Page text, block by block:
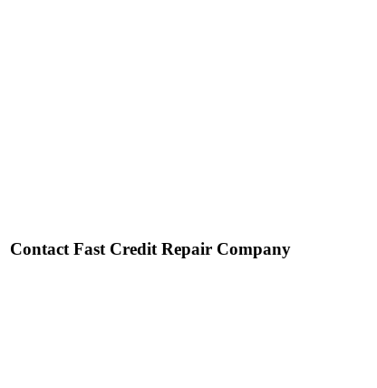
Contact Fast Credit Repair Company